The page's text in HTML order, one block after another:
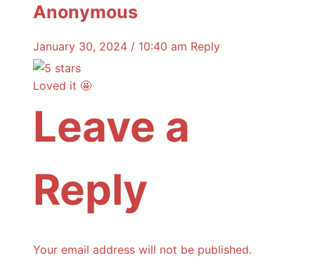
Anonymous
January 30, 2024 / 10:40 am Reply
Loved it 🤩
Leave a
Reply
Your email address will not be published.